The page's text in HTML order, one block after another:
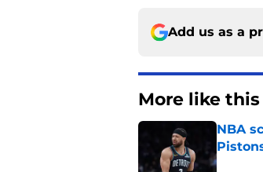
Add us as a
More like this
NBA